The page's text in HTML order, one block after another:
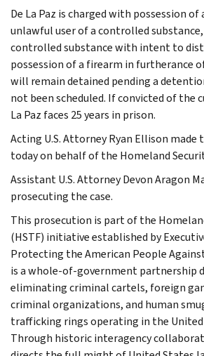
De La Paz is charged with possession of
unlawful user of a controlled
controlled substance with intent to
possession of a firearm in furtherance
will remain detained pending a
not been scheduled. If convicted of the
La Paz faces 25 years in prison.
Acting U.S. Attorney Ryan Ellison
today on behalf of the Homeland
Assistant U.S. Attorney Devon Aragon
prosecuting the case.
This prosecution is part of the
(HSTF) initiative established by
Protecting the American People
is a whole-of-government partnership
eliminating criminal cartels, foreign
criminal organizations, and human
trafficking rings operating in the United
Through historic interagency